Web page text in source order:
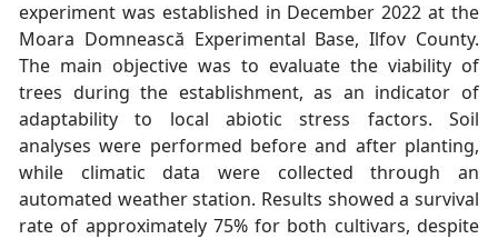
experiment was established in December 2022 at the
Moara Domnească Experimental Base, Ilfov County.
The main objective was to evaluate the viability of
trees during the establishment, as an indicator of
adaptability to local abiotic stress factors. Soil
analyses were performed before and after planting,
while climatic data were collected through an
automated weather station. Results showed a survival
rate of approximately 75% for both cultivars, despite